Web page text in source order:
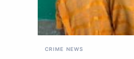
CRIME NEWS